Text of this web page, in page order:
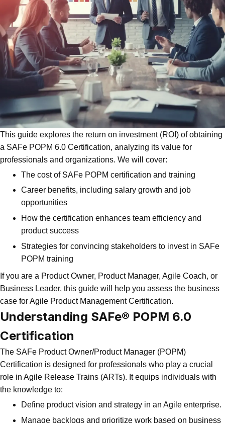
This guide explores the return on investment (ROI) of obtaining
a SAFe POPM 6.0 Certification, analyzing its value for
professionals and organizations. We will cover:
The cost of SAFe POPM certification and training
Career benefits, including salary growth and job
opportunities
How the certification enhances team efficiency and
product success
Strategies for convincing stakeholders to invest in SAFe
POPM training
If you are a Product Owner, Product Manager, Agile Coach, or
Business Leader, this guide will help you assess the business
case for Agile Product Management Certification.
Understanding SAFe® POPM 6.0
Certification
The SAFe Product Owner/Product Manager (POPM)
Certification is designed for professionals who play a crucial
role in Agile Release Trains (ARTs). It equips individuals with
the knowledge to:
Define product vision and strategy in an Agile enterprise.
Manage backlogs and prioritize work based on business